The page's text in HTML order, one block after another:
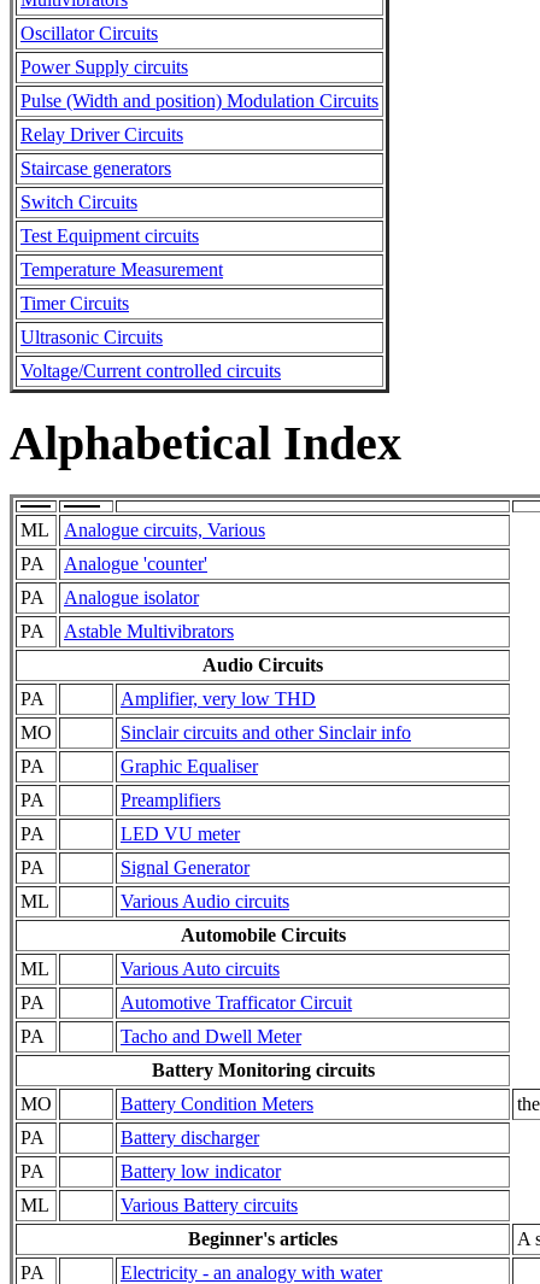
Oscillator Circuits
Power Supply circuits
Pulse (Width and position) Modulation Circuits
Relay Driver Circuits
Staircase generators
Switch Circuits
Test Equipment circuits
Temperature Measurement
Timer Circuits
Ultrasonic Circuits
Voltage/Current controlled circuits
Alphabetical Index
ML
Analogue circuits, Various
PA
Analogue 'counter'
PA
Analogue isolator
PA
Astable Multivibrators
Audio Circuits
PA
Amplifier, very low THD
MO
Sinclair circuits and other Sinclair info
PA
Graphic Equaliser
PA
Preamplifiers
PA
LED VU meter
PA
Signal Generator
ML
Various Audio circuits
Automobile Circuits
ML
Various Auto circuits
PA
Automotive Trafficator Circuit
PA
Tacho and Dwell Meter
Battery Monitoring circuits
MO
Battery Condition Meters
PA
Battery discharger
PA
Battery low indicator
ML
Various Battery circuits
Beginner's articles
A
PA
Electricity - an analogy with water